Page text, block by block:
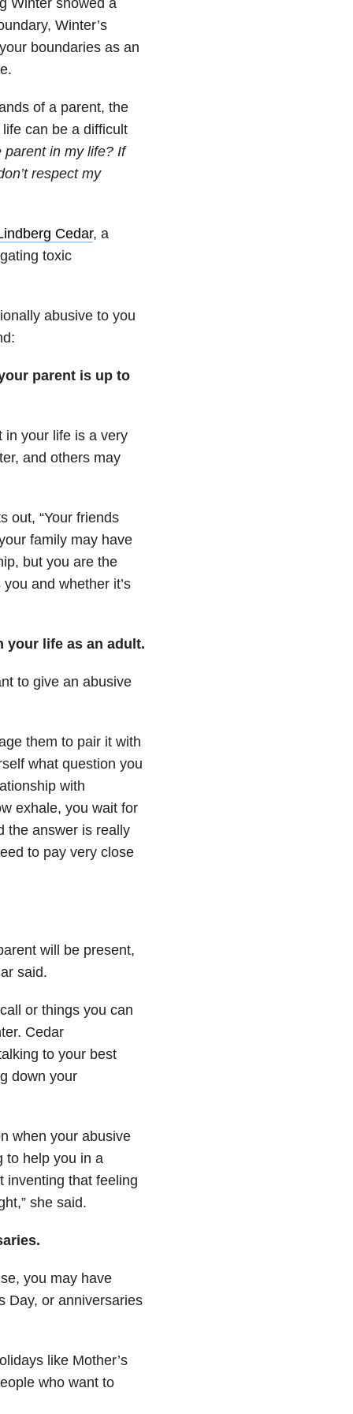
Winter’s
boundaries as an
of a parent, the
can be a difficult
in my life? If
respect my
Cedar, a
toxic
abusive to you
parent is up to
in your life is a very
and others may
out, “Your friends
family may have
but you are the
and whether it’s
life as an adult.
to give an abusive
them to pair it with
what question you
with
exhale, you wait for
the answer is really
to pay very close
will be present,
said.
or things you can
Cedar
to your best
down your
when your abusive
to help you in a
inventing that feeling
she said.
you may have
Day, or anniversaries
like Mother’s
who want to